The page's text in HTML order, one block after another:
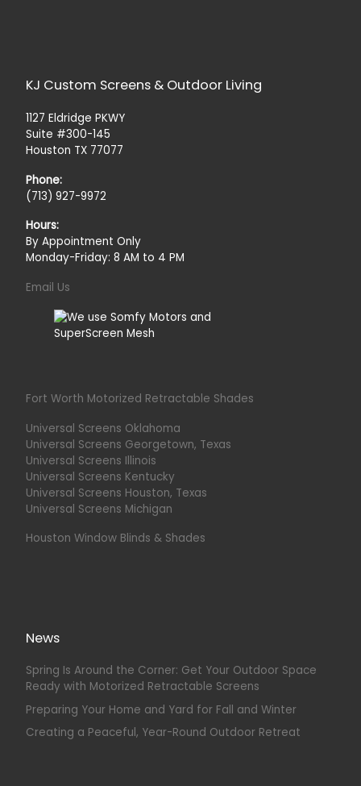
KJ Custom Screens & Outdoor Living
1127 Eldridge PKWY
Suite #300-145
Houston TX 77077
Phone:
(713) 927-9972
Hours:
By Appointment Only
Monday-Friday: 8 AM to 4 PM
Email Us
Fort Worth Motorized Retractable Shades
Universal Screens Oklahoma
Universal Screens Georgetown, Texas
Universal Screens Illinois
Universal Screens Kentucky
Universal Screens Houston, Texas
Universal Screens Michigan
Houston Window Blinds & Shades
News
Spring Is Around the Corner: Get Your Outdoor Space
Ready with Motorized Retractable Screens
Preparing Your Home and Yard for Fall and Winter
Creating a Peaceful, Year-Round Outdoor Retreat